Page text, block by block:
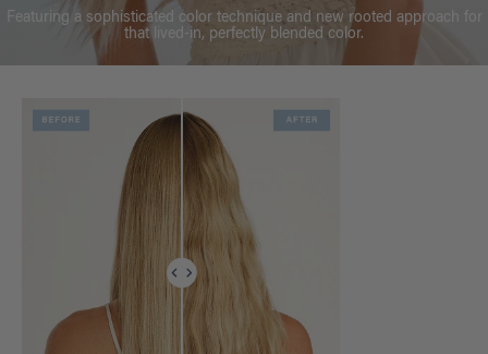
Featuring a sophisticated color technique and new rooted approach for
that lived-in, perfectly blended color.